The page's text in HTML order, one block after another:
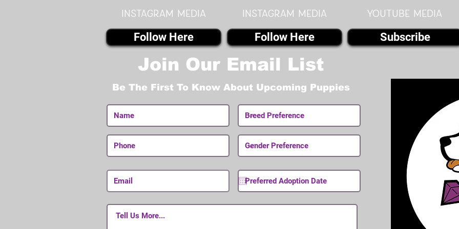
instagram MEDIA
Follow Here
instagram MEDIA
Follow Here
youtube MEDIA
Subscribe
Join Our Email List
Be The First To Know About Upcoming Puppies